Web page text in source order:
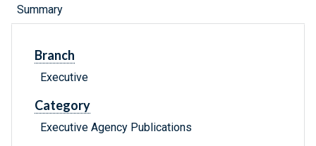
Summary
Branch
Executive
Category
Executive Agency Publications